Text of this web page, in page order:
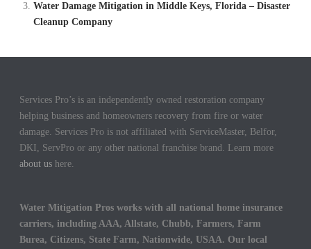
Water Damage Mitigation in Middle Keys, Florida – Disaster
Cleanup Company
Services Pro’s is an independently owned restoration company
helping business and homeowners recovery from fire or water
damage. Services Pro is not affiliated with ServiceMaster, Belfor,
DKI, ServPro or any other national franchise brand. Learn more
about us here.
Water Mitigation Pros works with all national home insurance
carriers, including AAA, Allstate, Chubb, Farmers, Farm
Burea, Citizens, State Farm, Nationwide, USAA. Our local